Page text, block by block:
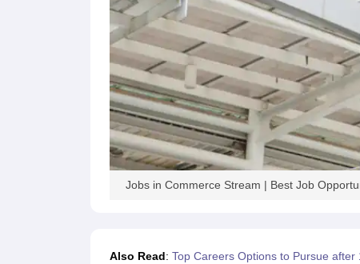
Jobs in Commerce Stream | Best Job
Also Read: Top Careers Options to Pursue after